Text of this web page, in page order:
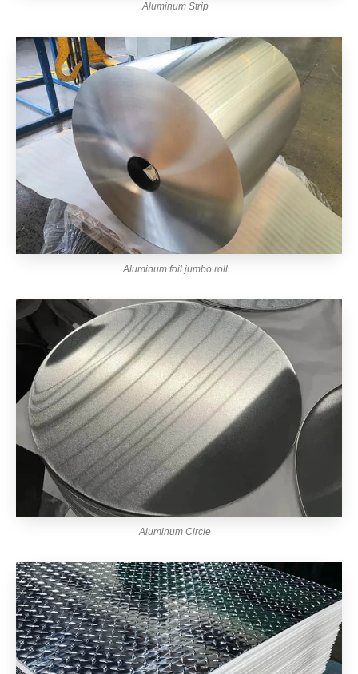
Aluminum Strip
Aluminum foil jumbo roll
Aluminum Circle